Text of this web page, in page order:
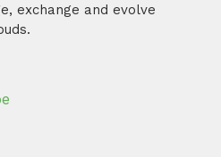
exchange and evolve